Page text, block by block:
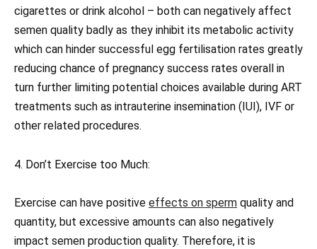
cigarettes or drink alcohol – both can negatively affect
semen quality badly as they inhibit its metabolic activity
which can hinder successful egg fertilisation rates greatly
reducing chance of pregnancy success rates overall in
turn further limiting potential choices available during ART
treatments such as intrauterine insemination (IUI), IVF or
other related procedures.
4. Don’t Exercise too Much:
Exercise can have positive effects on sperm quality and
quantity, but excessive amounts can also negatively
impact semen production quality. Therefore, it is